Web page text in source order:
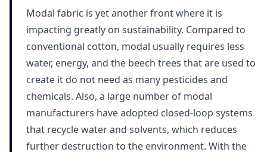
Modal fabric is yet another front where it is
impacting greatly on sustainability. Compared to
conventional cotton, modal usually requires less
water, energy, and the beech trees that are used to
create it do not need as many pesticides and
chemicals. Also, a large number of modal
manufacturers have adopted closed-loop systems
that recycle water and solvents, which reduces
further destruction to the environment. With the